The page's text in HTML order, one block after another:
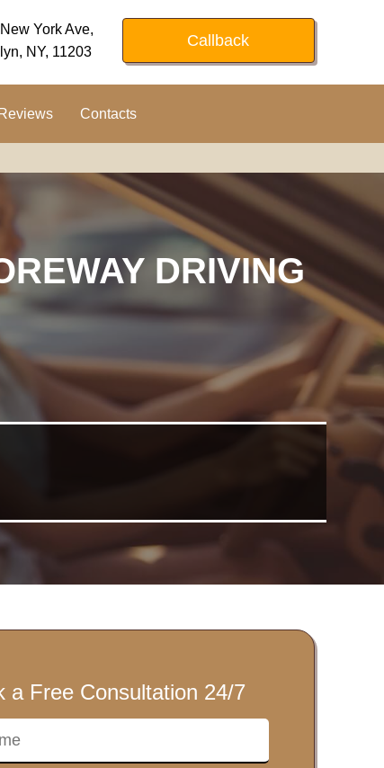
York Ave,
NY, 11203
Callback
Reviews Contacts
DRIVING
a Free Consultation 24/7